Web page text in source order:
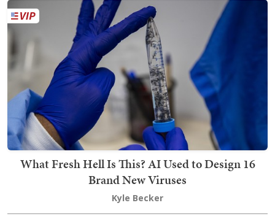
What Fresh Hell Is This? AI Used to Design 16
Brand New Viruses
Kyle Becker